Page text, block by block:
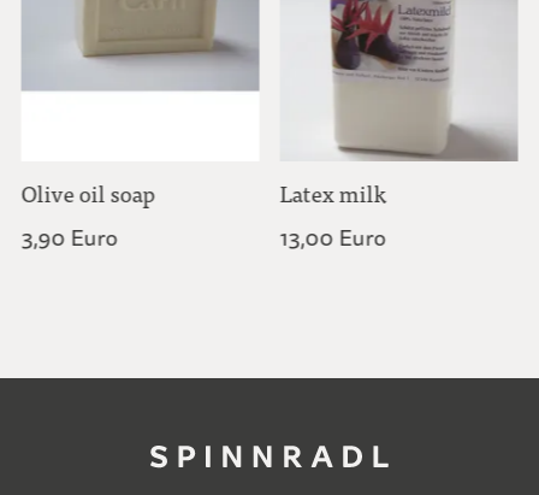
Olive oil soap
3,90 Euro
Latex milk
13,00 Euro